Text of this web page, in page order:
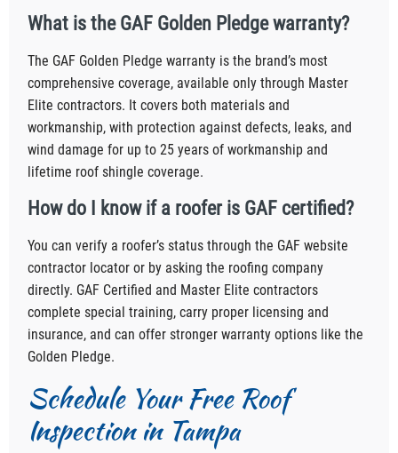
What is the GAF Golden Pledge warranty?
The GAF Golden Pledge warranty is the brand’s most
comprehensive coverage, available only through Master
Elite contractors. It covers both materials and
workmanship, with protection against defects, leaks, and
wind damage for up to 25 years of workmanship and
lifetime roof shingle coverage.
How do I know if a roofer is GAF certified?
You can verify a roofer’s status through the GAF website
contractor locator or by asking the roofing company
directly. GAF Certified and Master Elite contractors
complete special training, carry proper licensing and
insurance, and can offer stronger warranty options like the
Golden Pledge.
Schedule Your Free Roof
Inspection in Tampa